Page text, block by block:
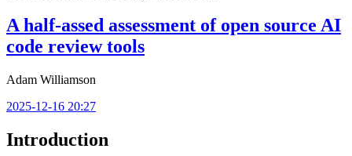
A half-assed assessment of open source AI
code review tools
Adam Williamson
2025-12-16 20:27
Introduction